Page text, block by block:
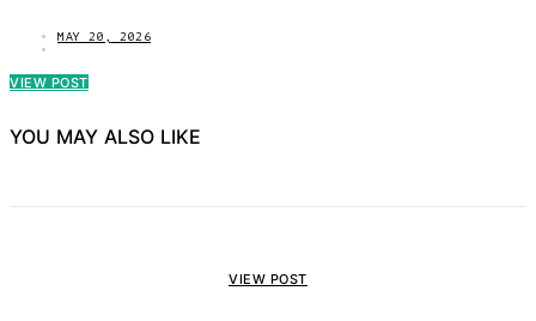
MAY 20, 2026
VIEW POST
YOU MAY ALSO LIKE
VIEW POST